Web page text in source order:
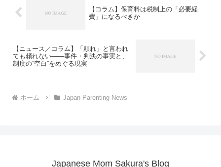
【コラム】保育料は税制上の「必要経
費」になるべきか
【ニュース／コラム】「頼れ」と言われ
ても頼れない――事件・判決の事実と、
制度の“空白”をめぐる現実
ホーム Japan Parenting News
Japanese Mom Sakura's Blog